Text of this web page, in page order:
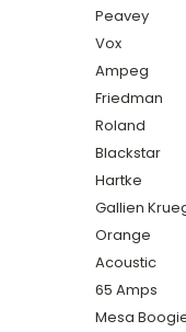
Peavey
Vox
Ampeg
Friedman
Roland
Blackstar
Hartke
Gallien
Orange
Acoustic
65 Amps
Mesa